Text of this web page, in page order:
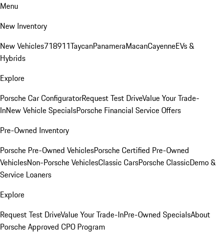
Menu
New Inventory
New Vehicles718911TaycanPanameraMacanCayenneEVs &
Hybrids
Explore
Porsche Car ConfiguratorRequest Test DriveValue Your Trade-
InNew Vehicle SpecialsPorsche Financial Service Offers
Pre-Owned Inventory
Porsche Pre-Owned VehiclesPorsche Certified Pre-Owned
VehiclesNon-Porsche VehiclesClassic CarsPorsche ClassicDemo &
Service Loaners
Explore
Request Test DriveValue Your Trade-InPre-Owned SpecialsAbout
Porsche Approved CPO Program